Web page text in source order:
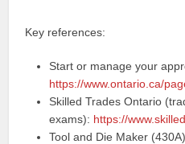
Key references:
Start or manage your
https://www.ontario.ca/
Skilled Trades Ontario
exams): https://
Tool and Die Maker